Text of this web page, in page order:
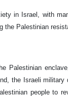
in Israel, with
the Palestinian
Palestinian
the Israeli military
people to